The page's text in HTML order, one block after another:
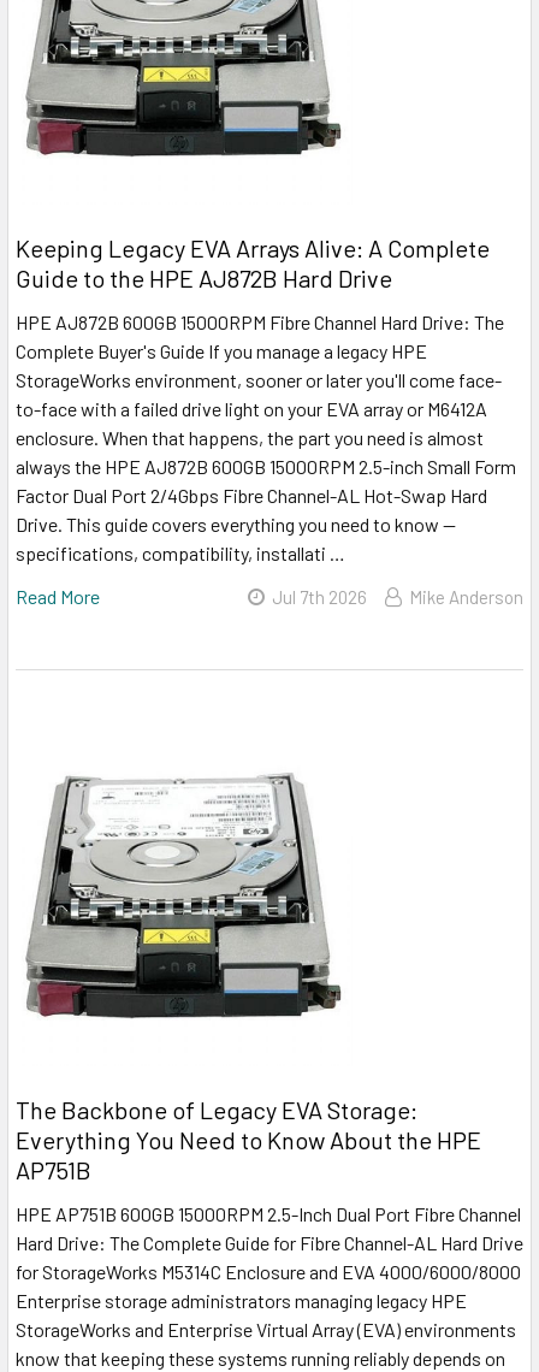
Keeping Legacy EVA Arrays Alive: A Complete
Guide to the HPE AJ872B Hard Drive
HPE AJ872B 600GB 15000RPM Fibre Channel Hard Drive: The
Complete Buyer's Guide If you manage a legacy HPE
StorageWorks environment, sooner or later you'll come face-
to-face with a failed drive light on your EVA array or M6412A
enclosure. When that happens, the part you need is almost
always the HPE AJ872B 600GB 15000RPM 2.5-inch Small Form
Factor Dual Port 2/4Gbps Fibre Channel-AL Hot-Swap Hard
Drive. This guide covers everything you need to know —
specifications, compatibility, installati …
Read More
Jul 7th 2026 Mike Anderson
The Backbone of Legacy EVA Storage:
Everything You Need to Know About the HPE
AP751B
HPE AP751B 600GB 15000RPM 2.5-Inch Dual Port Fibre Channel
Hard Drive: The Complete Guide for Fibre Channel-AL Hard Drive
for StorageWorks M5314C Enclosure and EVA 4000/6000/8000
Enterprise storage administrators managing legacy HPE
StorageWorks and Enterprise Virtual Array (EVA) environments
know that keeping these systems running reliably depends on